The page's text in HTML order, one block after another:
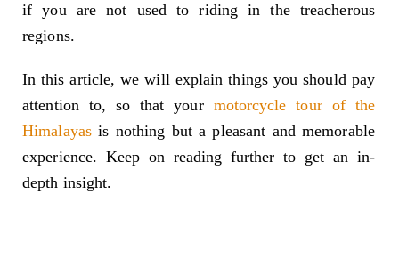
if you are not used to riding in the treacherous
regions.
In this article, we will explain things you should pay
attention to, so that your motorcycle tour of the
Himalayasis nothing but a pleasant and memorable
experience. Keep on reading further to get an in-
depth insight.